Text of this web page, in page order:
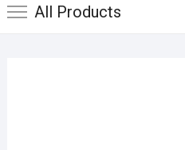
All Products